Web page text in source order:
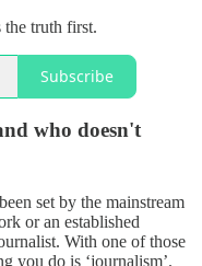
the truth first.
Subscribe
who doesn't
set by the mainstream
or an established
With one of those
you do is ‘journalism’.